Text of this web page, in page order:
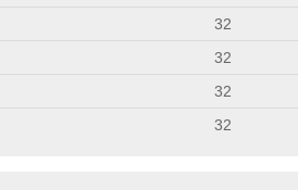
32
32
32
32